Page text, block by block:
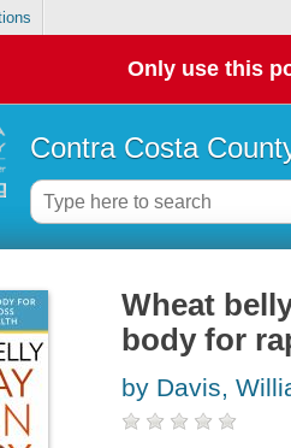
Only use this
Contra Costa
Wheat
body for
by Davis,